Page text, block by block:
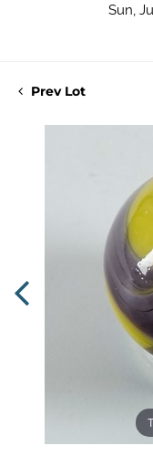
Sun,
Prev Lot